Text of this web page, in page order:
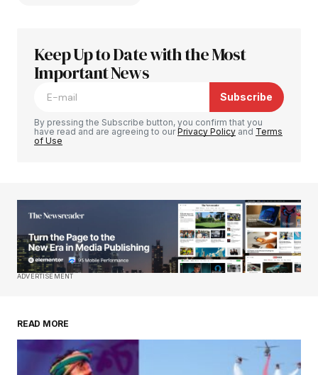
Your email address will not be published.
Required fields are marked
Your E-mail*
Save my name, email, and website in this
Keep Up to Date with the Most
Important News
Subscribe
By pressing the Subscribe button, you confirm that you
have read and are agreeing to ourPrivacy Policy and Terms
of Use
ADVERTISEMENT
READ MORE